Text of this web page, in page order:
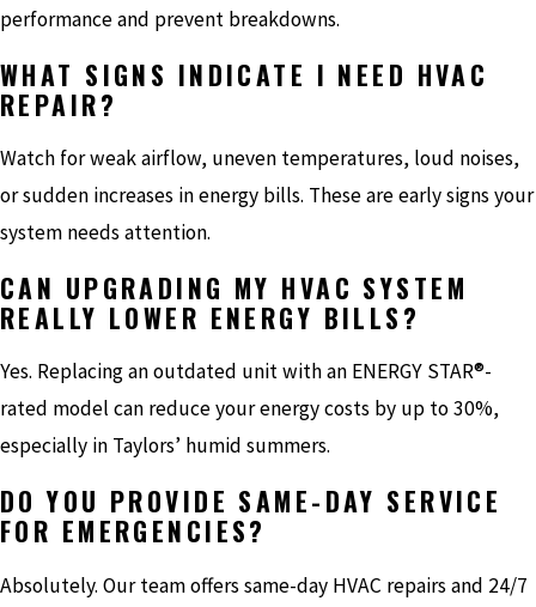
performance and prevent breakdowns.
WHAT SIGNS INDICATE I NEED HVAC
REPAIR?
Watch for weak airflow, uneven temperatures, loud noises,
or sudden increases in energy bills. These are early signs your
system needs attention.
CAN UPGRADING MY HVAC SYSTEM
REALLY LOWER ENERGY BILLS?
Yes. Replacing an outdated unit with an ENERGY STAR®-
rated model can reduce your energy costs by up to 30%,
especially in Taylors’ humid summers.
DO YOU PROVIDE SAME-DAY SERVICE
FOR EMERGENCIES?
Absolutely. Our team offers same-day HVAC repairs and 24/7